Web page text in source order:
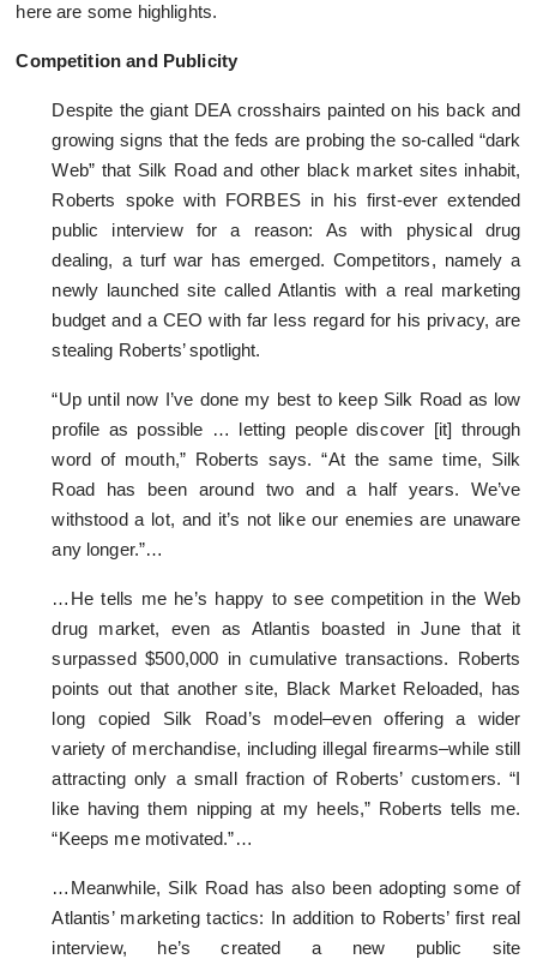
here are some highlights.
Competition and Publicity
Despite the giant DEA crosshairs painted on his back and
growing signs that the feds are probing the so-called “dark
Web” that Silk Road and other black market sites inhabit,
Roberts spoke with FORBES in his first-ever extended
public interview for a reason: As with physical drug
dealing, a turf war has emerged. Competitors, namely a
newly launched site called Atlantis with a real marketing
budget and a CEO with far less regard for his privacy, are
stealing Roberts’ spotlight.
“Up until now I’ve done my best to keep Silk Road as low
profile as possible … letting people discover [it] through
word of mouth,” Roberts says. “At the same time, Silk
Road has been around two and a half years. We’ve
withstood a lot, and it’s not like our enemies are unaware
any longer.”…
…He tells me he’s happy to see competition in the Web
drug market, even as Atlantis boasted in June that it
surpassed $500,000 in cumulative transactions. Roberts
points out that another site, Black Market Reloaded, has
long copied Silk Road’s model–even offering a wider
variety of merchandise, including illegal firearms–while still
attracting only a small fraction of Roberts’ customers. “I
like having them nipping at my heels,” Roberts tells me.
“Keeps me motivated.”…
…Meanwhile, Silk Road has also been adopting some of
Atlantis’ marketing tactics: In addition to Roberts’ first real
interview, he’s created a new public site